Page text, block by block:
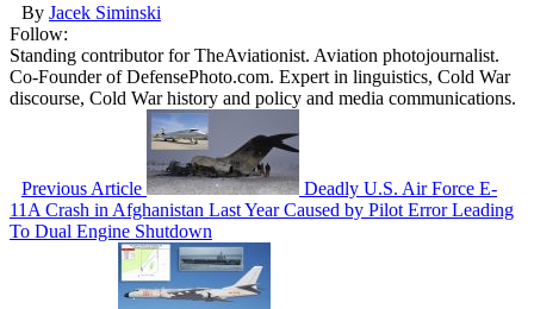
By Jacek Siminski
Follow:
Standing contributor for TheAviationist. Aviation photojournalist.
Co-Founder of DefensePhoto.com. Expert in linguistics, Cold War
discourse, Cold War history and policy and media communications.
Previous Article
Deadly U.S. Air Force E-
11A Crash in Afghanistan Last Year Caused by Pilot Error Leading
To Dual Engine Shutdown